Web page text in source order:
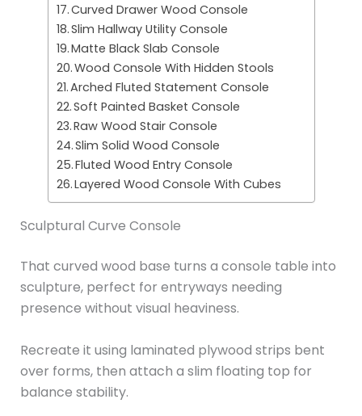
Curved Drawer Wood Console
Slim Hallway Utility Console
Matte Black Slab Console
Wood Console With Hidden Stools
Arched Fluted Statement Console
Soft Painted Basket Console
Raw Wood Stair Console
Slim Solid Wood Console
Fluted Wood Entry Console
Layered Wood Console With Cubes
Sculptural Curve Console
That curved wood base turns a console table into
sculpture, perfect for entryways needing
presence without visual heaviness.
Recreate it using laminated plywood strips bent
over forms, then attach a slim floating top for
balance stability.